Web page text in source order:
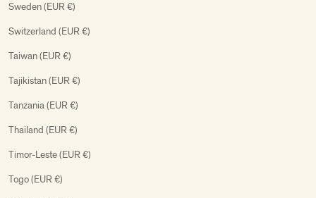
Sweden (EUR €)
Switzerland (EUR €)
Taiwan (EUR €)
Tajikistan (EUR €)
Tanzania (EUR €)
Thailand (EUR €)
Timor-Leste (EUR €)
Togo (EUR €)